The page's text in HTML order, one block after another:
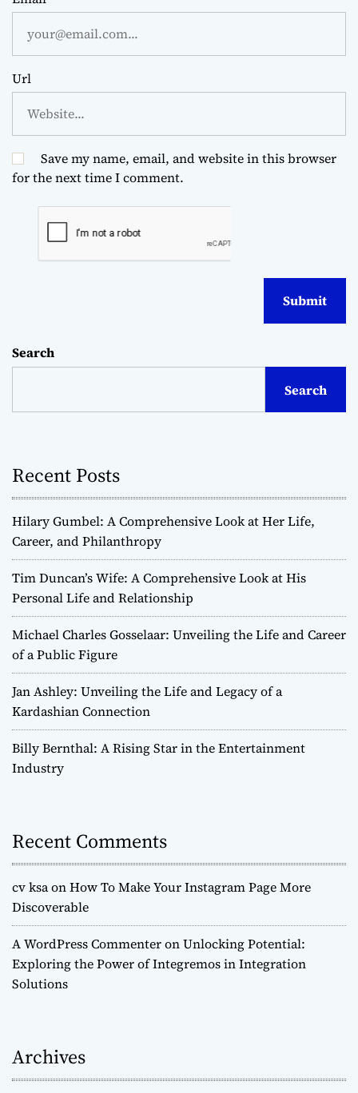
Url
Save my name, email, and website in this browser
for the next time I comment.
Search
Search
Recent Posts
Hilary Gumbel: A Comprehensive Look at Her Life,
Career, and Philanthropy
Tim Duncan’s Wife: A Comprehensive Look at His
Personal Life and Relationship
Michael Charles Gosselaar: Unveiling the Life and Career
of a Public Figure
Jan Ashley: Unveiling the Life and Legacy of a
Kardashian Connection
Billy Bernthal: A Rising Star in the Entertainment
Industry
Recent Comments
cv ksaonHow To Make Your Instagram Page More
Discoverable
A WordPress CommenteronUnlocking Potential:
Exploring the Power of Integremos in Integration
Solutions
Archives